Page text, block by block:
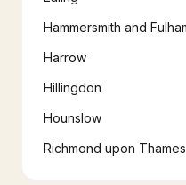
Hammersmith and
Harrow
Hillingdon
Hounslow
Richmond upon Thames